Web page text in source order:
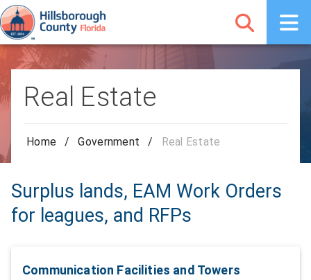
Real Estate
Home / Government / Real Estate
Surplus lands, EAM Work Orders
for leagues, and RFPs
Communication Facilities and Towers